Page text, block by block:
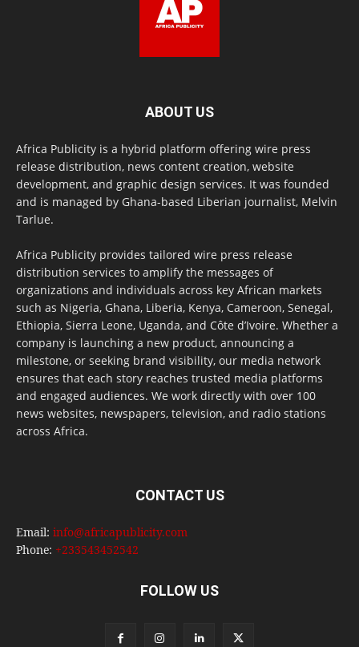
ABOUT US
Africa Publicity is a hybrid platform offering wire press
release distribution, news content creation, website
development, and graphic design services. It was founded
and is managed by Ghana-based Liberian journalist, Melvin
Tarlue.
Africa Publicity provides tailored wire press release
distribution services to amplify the messages of
organizations and individuals across key African markets
such as Nigeria, Ghana, Liberia, Kenya, Cameroon, Senegal,
Ethiopia, Sierra Leone, Uganda, and Côte d’Ivoire. Whether a
company is launching a new product, announcing a
milestone, or seeking brand visibility, our media network
ensures that each story reaches trusted media platforms
and engaged audiences. We work directly with over 100
news websites, newspapers, television, and radio stations
across Africa.
CONTACT US
Email: info@africapublicity.com
Phone: +233543452542
FOLLOW US